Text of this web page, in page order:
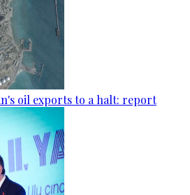
oil exports to a halt: report